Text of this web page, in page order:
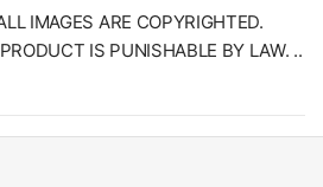
IMAGES ARE COPYRIGHTED.
IS PUNISHABLE BY LAW. ..